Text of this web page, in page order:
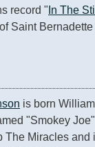
record " In The
Saint
is born
"Smokey
The Miracles and